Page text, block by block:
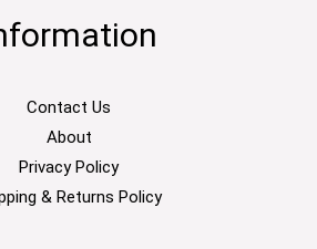
Contact Us
About
Privacy Policy
& Returns Policy